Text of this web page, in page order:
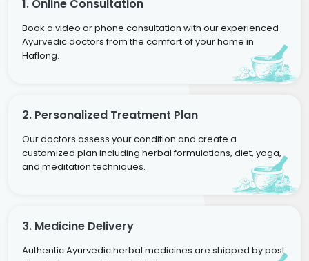
1. Online Consultation
Book a video or phone consultation with our experienced
Ayurvedic doctors from the comfort of your home in
Haflong.
2. Personalized Treatment Plan
Our doctors assess your condition and create a
customized plan including herbal formulations, diet, yoga,
and meditation techniques.
3. Medicine Delivery
Authentic Ayurvedic herbal medicines are shipped by post